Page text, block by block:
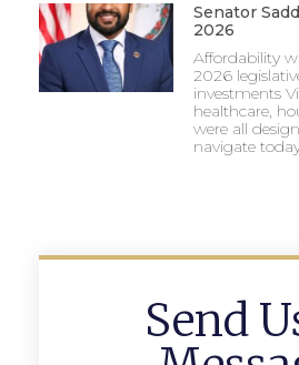
Senator
2026
Affordability
2026
investments
healthcare,
were all
navigate
Send